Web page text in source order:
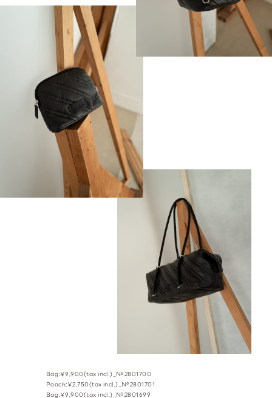
Bag:¥9,900(tax incl.)_№2801700
Poach:¥2,750(tax incl.)_№2801701
Bag:¥9,900(tax incl.)_№2801699